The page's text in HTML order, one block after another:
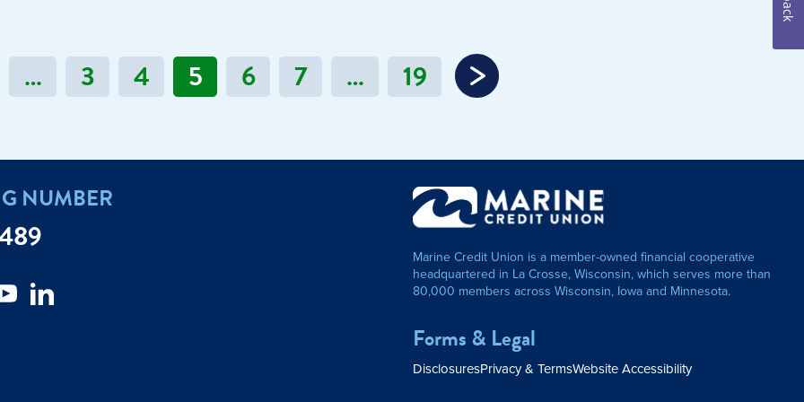
… 3 4 5 6 7 … 19
NUMBER
Marine Credit Union is a member-owned financial cooperative
headquartered in La Crosse, Wisconsin, which serves more than
80,000 members across Wisconsin, Iowa and Minnesota.
Forms & Legal
DisclosuresPrivacy & TermsWebsite Accessibility